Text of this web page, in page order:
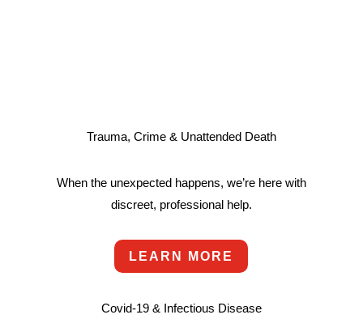
Trauma, Crime & Unattended Death
When the unexpected happens, we’re here with
discreet, professional help.
LEARN MORE
Covid-19 & Infectious Disease